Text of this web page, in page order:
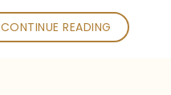
CONTINUE READING